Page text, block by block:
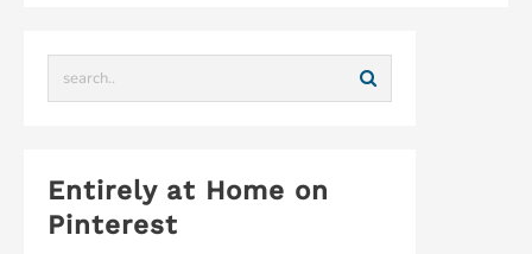
Entirely at Home on
Pinterest